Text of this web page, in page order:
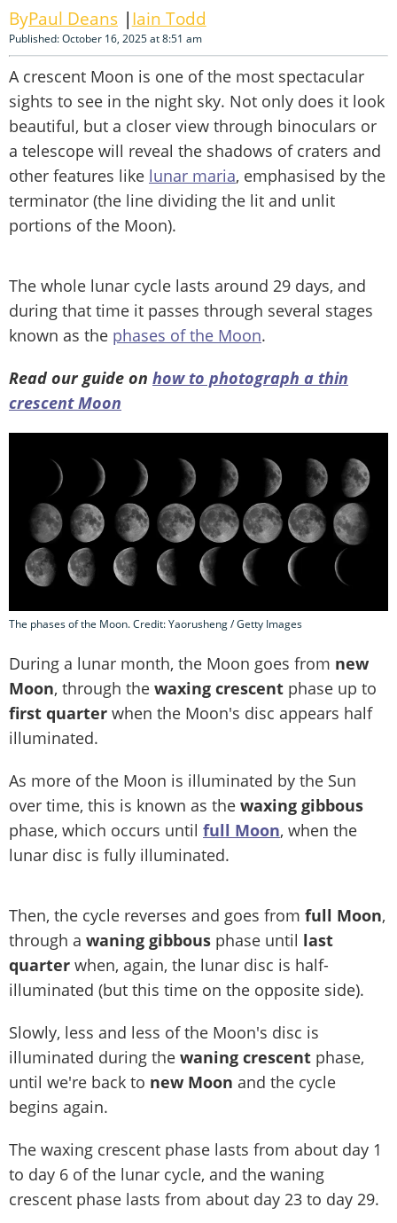
Paul Deans Iain Todd
Published: October 16, 2025 at 8:51 am
A crescent Moon is one of the most spectacular
sights to see in the night sky. Not only does it look
beautiful, but a closer view through binoculars or
a telescope will reveal the shadows of craters and
other features like lunar maria, emphasised by the
terminator (the line dividing the lit and unlit
portions of the Moon).
The whole lunar cycle lasts around 29 days, and
during that time it passes through several stages
known as the phases of the Moon.
Read our guide on how to photograph a thin
crescent Moon
The phases of the Moon. Credit: Yaorusheng / Getty Images
During a lunar month, the Moon goes from new
Moon, through the waxing crescent phase up to
first quarter when the Moon's disc appears half
illuminated.
As more of the Moon is illuminated by the Sun
over time, this is known as the waxing gibbous
phase, which occurs until full Moon, when the
lunar disc is fully illuminated.
Then, the cycle reverses and goes from full Moon,
through a waning gibbous phase until last
quarter when, again, the lunar disc is half-
illuminated (but this time on the opposite side).
Slowly, less and less of the Moon's disc is
illuminated during the waning crescent phase,
until we're back to new Moon and the cycle
begins again.
The waxing crescent phase lasts from about day 1
to day 6 of the lunar cycle, and the waning
crescent phase lasts from about day 23 to day 29.